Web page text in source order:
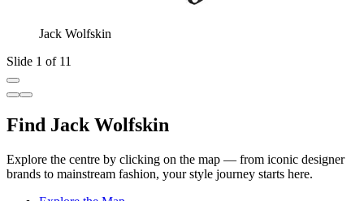
Jack Wolfskin
Slide 1 of 11
Find Jack Wolfskin
Explore the centre by clicking on the map — from iconic designer
brands to mainstream fashion, your style journey starts here.